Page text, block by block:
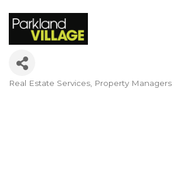
Real Estate Services Property Managers